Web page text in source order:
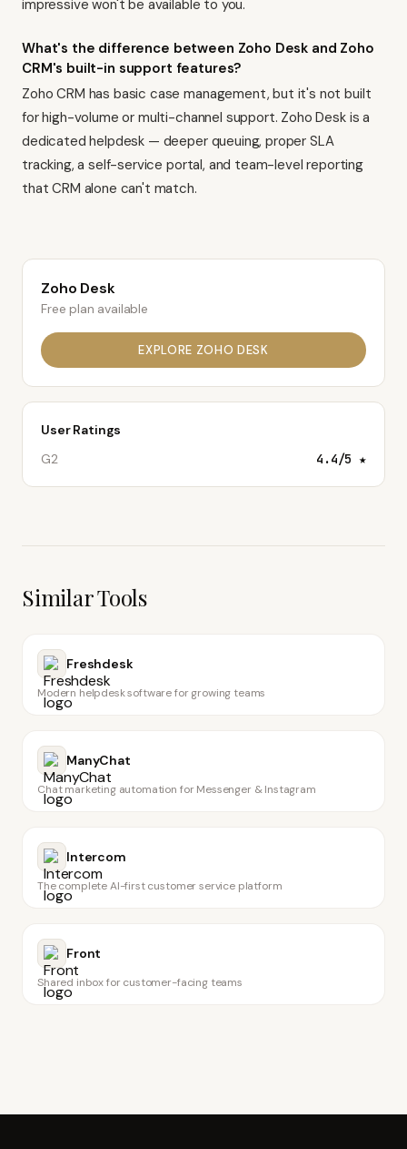
impressive won't be available to you.
What's the difference between Zoho Desk and Zoho
CRM's built-in support features?
Zoho CRM has basic case management, but it's not built
for high-volume or multi-channel support. Zoho Desk is a
dedicated helpdesk — deeper queuing, proper SLA
tracking, a self-service portal, and team-level reporting
that CRM alone can't match.
Zoho Desk
Free plan available
EXPLORE ZOHO DESK
User Ratings
G2
4.4/5 ★
Similar Tools
Freshdesk
Modern helpdesk software for growing teams
ManyChat
Chat marketing automation for Messenger & Instagram
Intercom
The complete AI-first customer service platform
Front
Shared inbox for customer-facing teams